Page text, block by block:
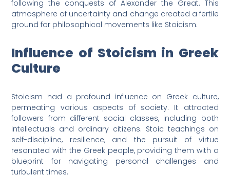
following the conquests of Alexander the Great. This
atmosphere of uncertainty and change created a fertile
ground for philosophical movements like Stoicism.
Influence of Stoicism in Greek
Culture
Stoicism had a profound influence on Greek culture,
permeating various aspects of society. It attracted
followers from different social classes, including both
intellectuals and ordinary citizens. Stoic teachings on
self-discipline, resilience, and the pursuit of virtue
resonated with the Greek people, providing them with a
blueprint for navigating personal challenges and
turbulent times.